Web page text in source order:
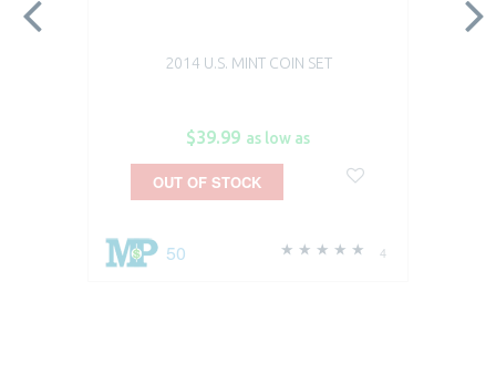
2014 U.S. MINT COIN SET
$39.99 as low as
4
50
OUT OF STOCK